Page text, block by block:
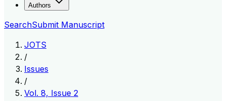
Authors
SearchSubmit Manuscript
JOTS
/
Issues
/
Vol. 8, Issue 2